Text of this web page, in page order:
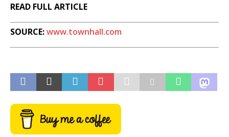
READ FULL ARTICLE
SOURCE:www.townhall.com